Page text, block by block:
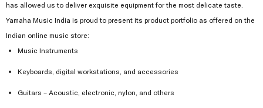
has allowed us to deliver exquisite equipment for the most delicate taste.
Yamaha Music India is proud to present its product portfolio as offered on the
Indian online music store:
Music Instruments
Keyboards, digital workstations, and accessories
Guitars – Acoustic, electronic, nylon, and others